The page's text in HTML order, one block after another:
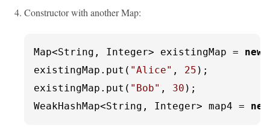
Constructor with another Map:
Map<String, Integer> existingMap = new
existingMap.put( "Alice" , 25 );
existingMap.put( "Bob" , 30 );
WeakHashMap<String, Integer> map4 = new